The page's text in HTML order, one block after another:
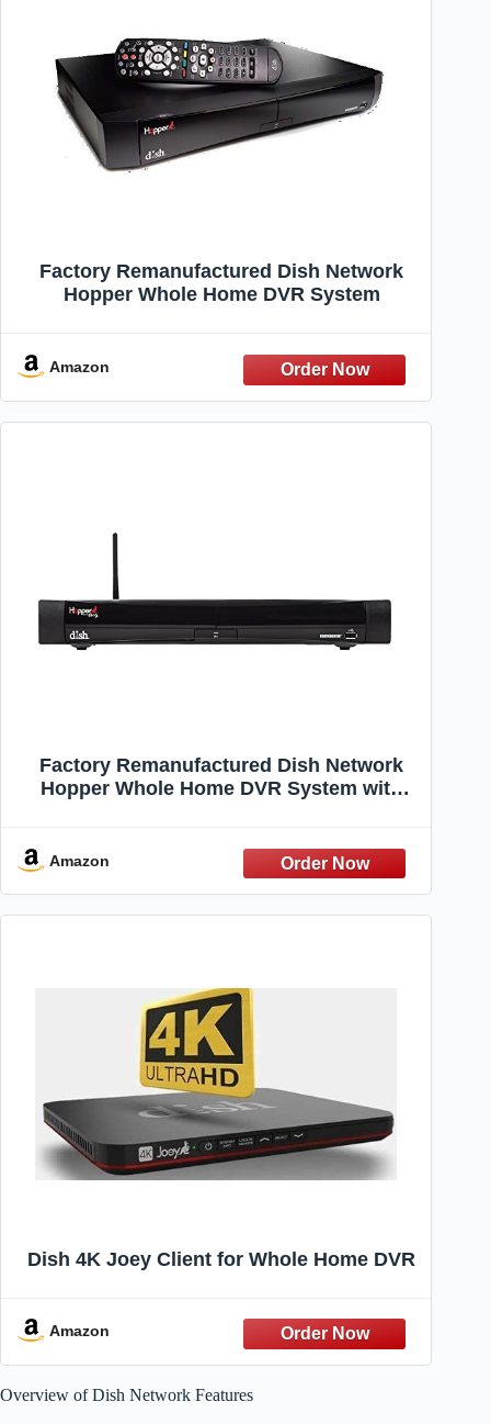
Factory Remanufactured Dish Network
Hopper Whole Home DVR System
Amazon
Factory Remanufactured Dish Network
Hopper Whole Home DVR System with
Amazon
Dish 4K Joey Client for Whole Home DVR
Amazon
Overview of Dish Network Features